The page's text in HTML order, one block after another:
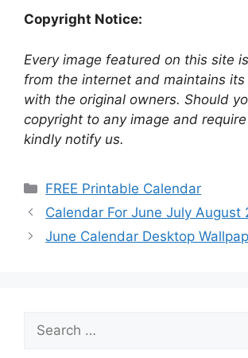
Copyright Notice:
Every image featured on this site
from the internet and maintains
with the original owners. Should
copyright to any image and
kindly notify us.
Categories
FREE Printable Calendar
Calendar For June July August
June Calendar Desktop
for: